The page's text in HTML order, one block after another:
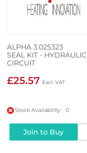
ALPHA 3.025323
SEAL KIT - HYDRAULIC
CIRCUIT
£25.57
Stock Availability: 0
Join to Buy